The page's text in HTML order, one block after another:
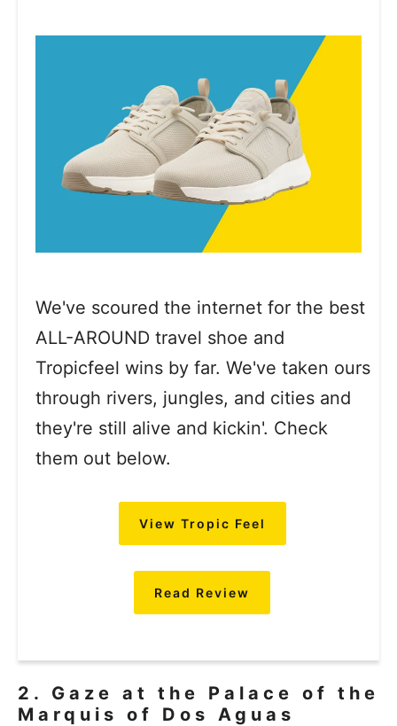
We've scoured the internet for the best
ALL-AROUND travel shoe and
Tropicfeel wins by far. We've taken ours
through rivers, jungles, and cities and
they're still alive and kickin'. Check
them out below.
View Tropic Feel
Read Review
2. Gaze at the Palace of the
Marquis of Dos Aguas